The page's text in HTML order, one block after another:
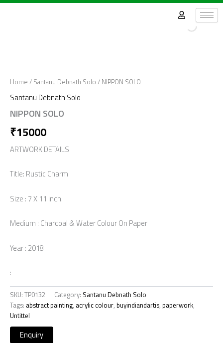
Skip
Home / Santanu Debnath Solo / NIPPON SOLO
Santanu Debnath Solo
NIPPON SOLO
₹15000
ARTWORK DETAILS
Title: Rustic Charm
Size : 7 X 11 inch.
Medium : Charcoal & Water Colour On Paper
Year : 2018
:
SKU: TP0132 Category: Santanu Debnath Solo
Tags: abstract painting, acrylic colour, buyindiandartis, paperwork,
Untittel